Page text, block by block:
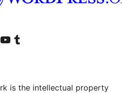
accountaccount
Visit our YouTube channel
Visit our Tumblr account
is the intellectual property